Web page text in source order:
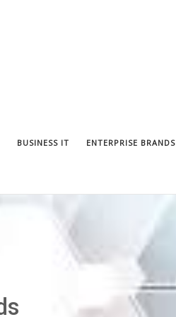
BUSINESS IT ENTERPRISE BRANDS